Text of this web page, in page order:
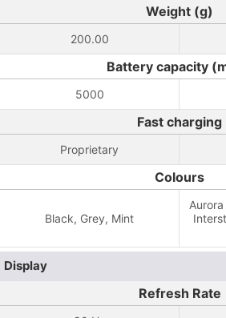
Weight (g)
200.00
Battery capacity
5000
Fast charging
Proprietary
Colours
Black, Grey, Mint
Display
Refresh Rate